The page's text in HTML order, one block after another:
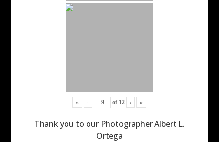
« ‹ of 12 › »
Thank you to our Photographer Albert L.
Ortega